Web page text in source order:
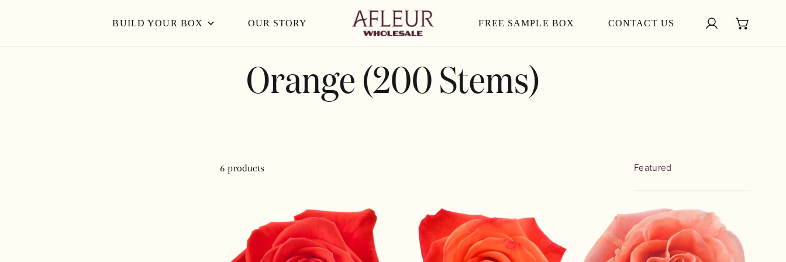
BUILD YOUR BOX OUR STORY FREE SAMPLE BOX CONTACT US Log in
Orange (200 Stems)
6 products
by:
ORANGE
CRUSH
SPIRIT